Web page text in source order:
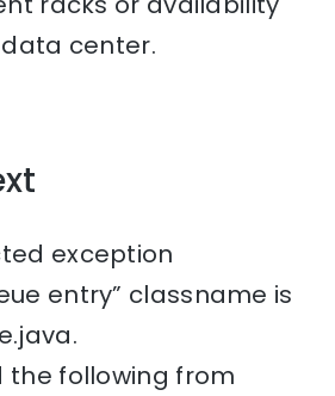
center.
exception
entry” classname is
the following from